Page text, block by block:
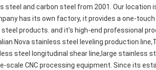
and carbon steel from 2001. Our location
has its own factory, it provides a one-
products. and it's high-end professional
Nova stainless steel leveling production
steel longitudinal shear line,large stainless
scale CNC processing equipment. Since its